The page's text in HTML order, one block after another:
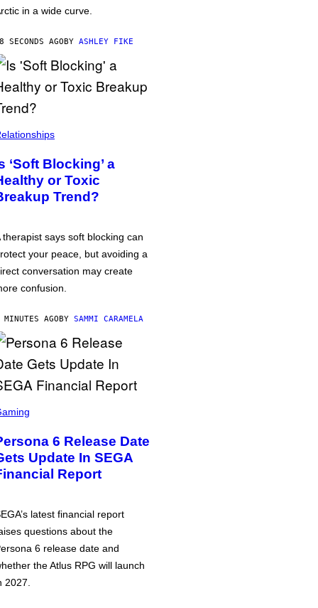
in a wide curve.
SECONDS AGOBY ASHLEY FIKE
‘Soft Blocking’ a
or Toxic
Trend?
therapist says soft blocking can
your peace, but avoiding a
conversation may create
confusion.
AGOBY SAMMI CARAMELA
6 Release Date
Update In SEGA
Report
latest financial report
questions about the
6 release date and
the Atlus RPG will launch
2027.